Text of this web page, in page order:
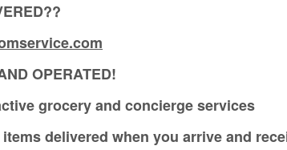
OPERATED!
grocery and concierge services
items delivered when you arrive and